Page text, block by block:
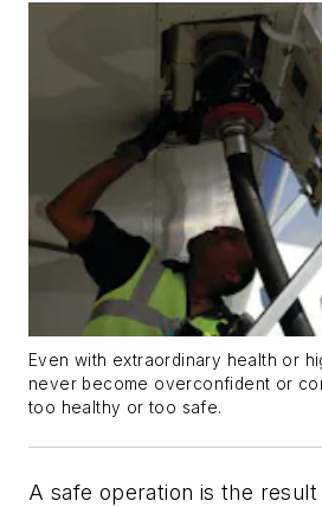
Even with extraordinary health or
never become overconfident or
too healthy or too safe.
A safe operation is the